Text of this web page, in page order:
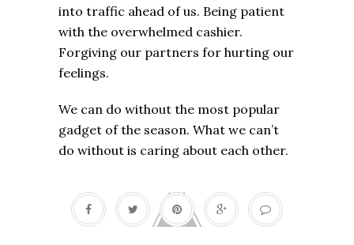
into traffic ahead of us. Being patient
with the overwhelmed cashier.
Forgiving our partners for hurting our
feelings.
We can do without the most popular
gadget of the season. What we can’t
do without is caring about each other.